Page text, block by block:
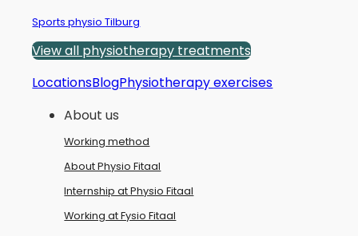
Sports physio Tilburg
View all physiotherapy treatments
LocationsBlogPhysiotherapy exercises
About us
Working method
About Physio Fitaal
Internship at Physio Fitaal
Working at Fysio Fitaal